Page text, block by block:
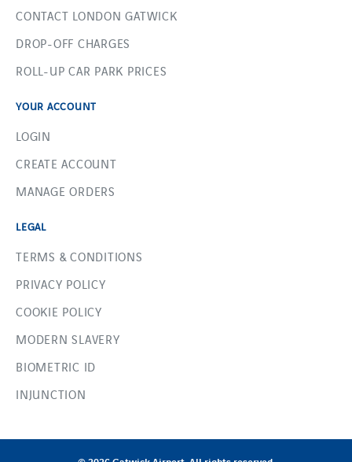
CONTACT LONDON GATWICK
DROP-OFF CHARGES
ROLL-UP CAR PARK PRICES
YOUR ACCOUNT
LOGIN
CREATE ACCOUNT
MANAGE ORDERS
LEGAL
TERMS & CONDITIONS
PRIVACY POLICY
COOKIE POLICY
MODERN SLAVERY
BIOMETRIC ID
INJUNCTION